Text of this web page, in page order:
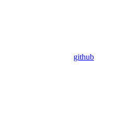
github